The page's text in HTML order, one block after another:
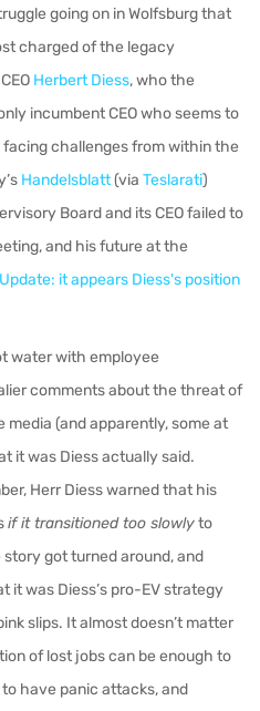
going on in Wolfsburg that
charged of the legacy
Herbert Diess, who the
incumbent CEO who seems to
facing challenges from within the
Handelsblatt(via Teslarati)
Board and its CEO failed to
and his future at the
Update: it appears Diess's position
water with employee
comments about the threat of
media (and apparently, some at
it was Diess actually said.
Herr Diess warned that his
if it transitioned too slowlyto
got turned around, and
it was Diess’s pro-EV strategy
slips. It almost doesn’t matter
of lost jobs can be enough to
have panic attacks, and